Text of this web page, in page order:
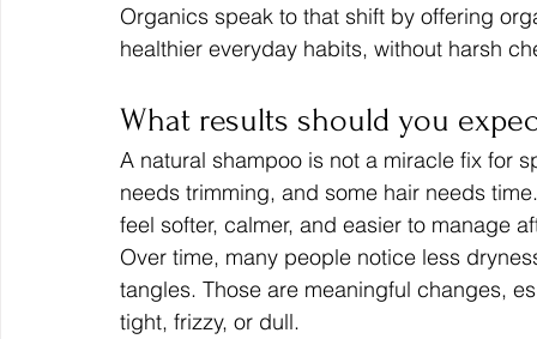
Organics speak to that shift by offering
healthier everyday habits, without harsh
What results should you
A natural shampoo is not a miracle fix for
needs trimming, and some hair needs
feel softer, calmer, and easier to manage
Over time, many people notice less
tangles. Those are meaningful changes,
tight, frizzy, or dull.